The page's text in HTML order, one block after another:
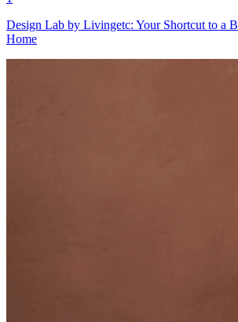
Design Lab by Livingetc: Your Shortcut to a
Home